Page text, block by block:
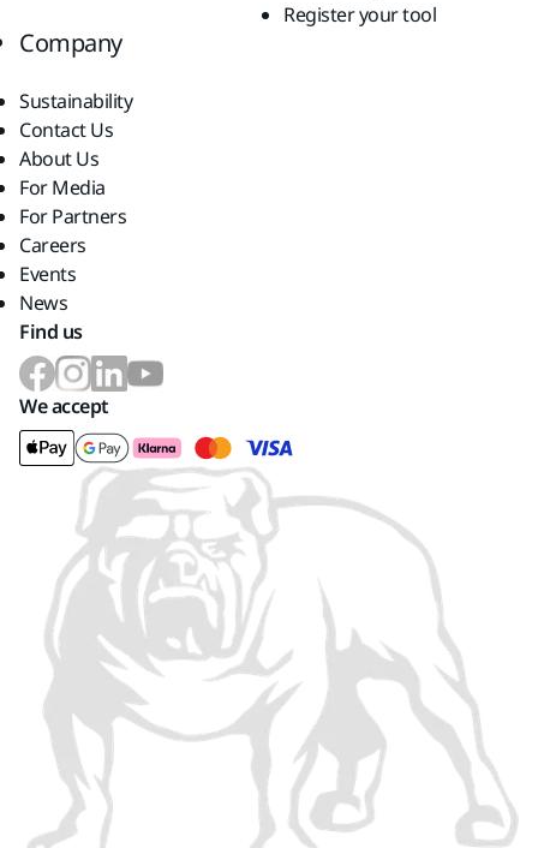
Register your tool
Company
Sustainability
Contact Us
About Us
For Media
For Partners
Careers
Events
News
Find us
We accept